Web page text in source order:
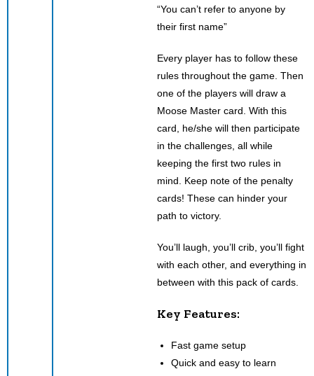
“You can’t refer to anyone by
their first name”
Every player has to follow these
rules throughout the game. Then
one of the players will draw a
Moose Master card. With this
card, he/she will then participate
in the challenges, all while
keeping the first two rules in
mind. Keep note of the penalty
cards! These can hinder your
path to victory.
You’ll laugh, you’ll crib, you’ll fight
with each other, and everything in
between with this pack of cards.
Key Features:
Fast game setup
Quick and easy to learn